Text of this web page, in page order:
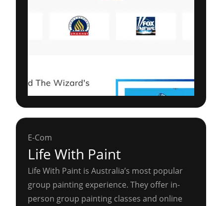
E-Com
Life With Paint
Life With Paint is Australia’s most popular
group painting experience. They offer in-
person group painting classes and online